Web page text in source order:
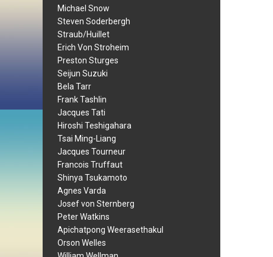
Michael Snow
Steven Soderbergh
Straub/Huillet
Erich Von Stroheim
Preston Sturges
Seijun Suzuki
Bela Tarr
Frank Tashlin
Jacques Tati
Hiroshi Teshigahara
Tsai Ming-Liang
Jacques Tourneur
Francois Truffaut
Shinya Tsukamoto
Agnes Varda
Josef von Sternberg
Peter Watkins
Apichatpong Weerasethakul
Orson Welles